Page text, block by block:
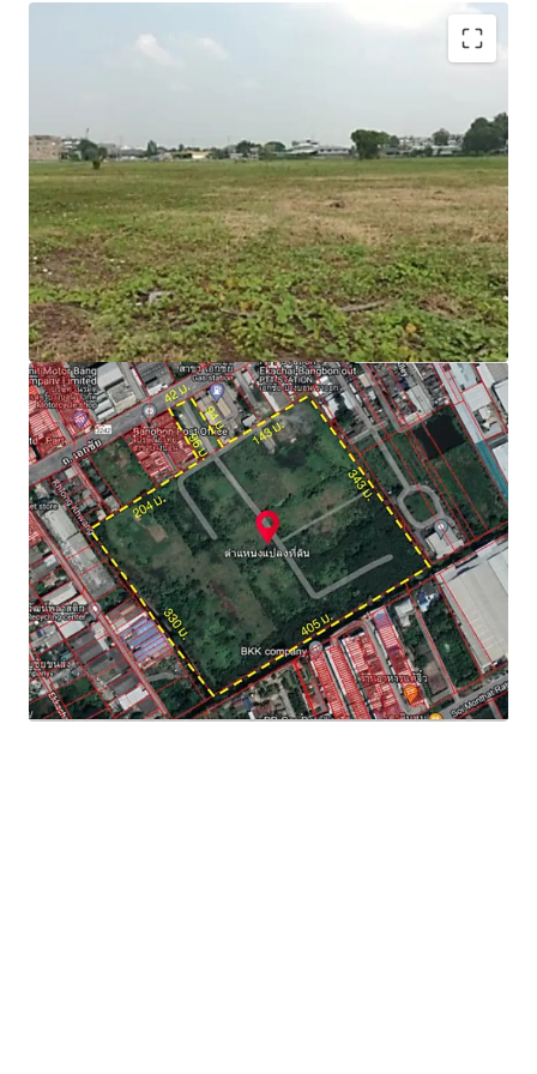
Zone : Purple
Located on purple zone, type industrial Aor. 1-3 (for
factory, warehouse, logistics)
Able to obtain factory license (Lor ngor.4)
Floor Area Ratio = 1:2
Suitable for factory, warehouse and logistics